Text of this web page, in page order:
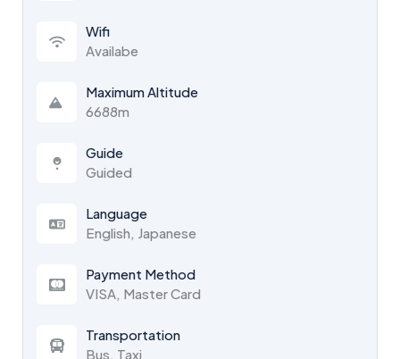
Wifi
Availabe
Maximum Altitude
6688m
Guide
Guided
Language
English, Japanese
Payment Method
VISA, Master Card
Transportation
Bus, Taxi